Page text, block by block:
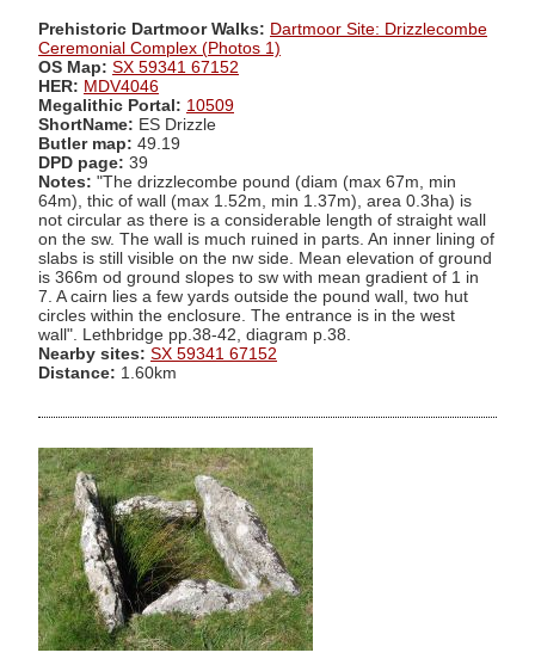
Prehistoric Dartmoor Walks: Dartmoor Site: Drizzlecombe
Ceremonial Complex (Photos 1)
OS Map: SX 59341 67152
HER: MDV4046
Megalithic Portal: 10509
ShortName: ES Drizzle
Butler map: 49.19
DPD page: 39
Notes: "The drizzlecombe pound (diam (max 67m, min
64m), thic of wall (max 1.52m, min 1.37m), area 0.3ha) is
not circular as there is a considerable length of straight wall
on the sw. The wall is much ruined in parts. An inner lining of
slabs is still visible on the nw side. Mean elevation of ground
is 366m od ground slopes to sw with mean gradient of 1 in
7. A cairn lies a few yards outside the pound wall, two hut
circles within the enclosure. The entrance is in the west
wall". Lethbridge pp.38-42, diagram p.38.
Nearby sites: SX 59341 67152
Distance: 1.60km